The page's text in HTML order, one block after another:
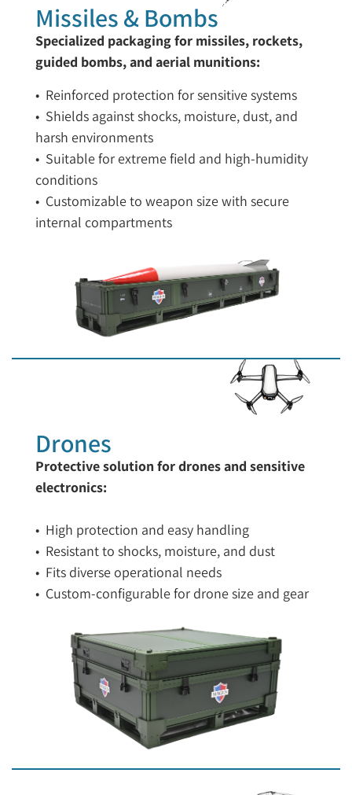
Drones
Protective solution for drones and sensitive
electronics:
• High protection and easy handling
• Resistant to shocks, moisture, and dust
• Fits diverse operational needs
• Custom-configurable for drone size and gear
Missiles & Bombs
Specialized packaging for missiles, rockets,
guided bombs, and aerial munitions:
• Reinforced protection for sensitive systems
• Shields against shocks, moisture, dust, and
harsh environments
• Suitable for extreme field and high-humidity
conditions
• Customizable to weapon size with secure
internal compartments